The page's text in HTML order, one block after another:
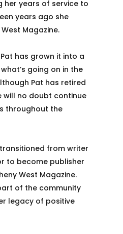
her years of service to
years ago she
Magazine.
has grown it into a
going on in the
Pat has retired
will no doubt continue
throughout the
from writer
to become publisher
West Magazine.
of the community
legacy of positive